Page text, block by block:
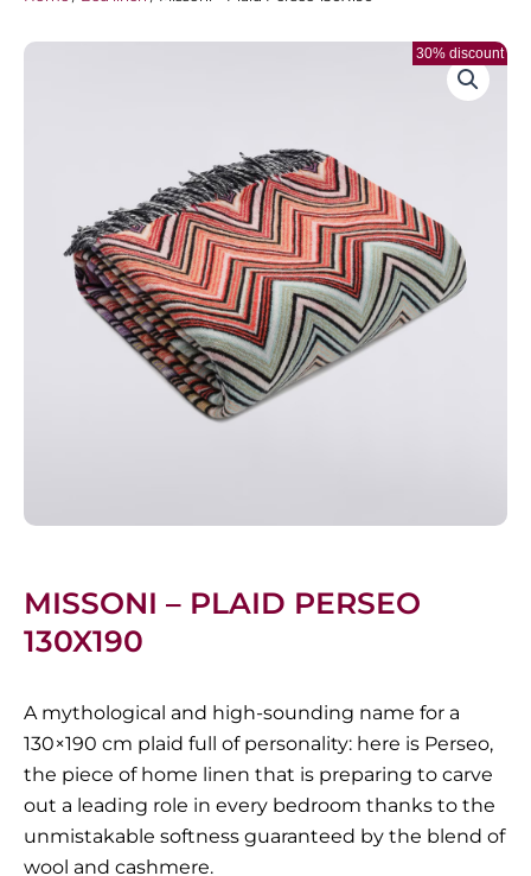
30% discount
MISSONI – PLAID PERSEO
130X190
A mythological and high-sounding name for a
130×190 cm plaid full of personality: here is Perseo,
the piece of home linen that is preparing to carve
out a leading role in every bedroom thanks to the
unmistakable softness guaranteed by the blend of
wool and cashmere.